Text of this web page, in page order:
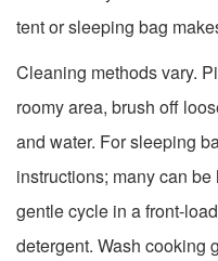
tent or sleeping bag
Cleaning methods vary.
roomy area, brush off
and water. For sleeping
instructions; many can
gentle cycle in a front-
detergent. Wash cooking